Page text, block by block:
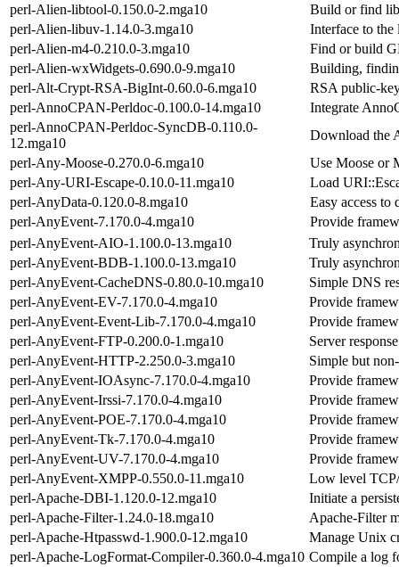
perl-Alien-libtool-0.150.0-2.mga10
Build or find
perl-Alien-libuv-1.14.0-3.mga10
Interface to
perl-Alien-m4-0.210.0-3.mga10
Find or build
perl-Alien-wxWidgets-0.690.0-9.mga10
Building,
perl-Alt-Crypt-RSA-BigInt-0.60.0-6.mga10
RSA public-
perl-AnnoCPAN-Perldoc-0.100.0-14.mga10
Integrate
perl-AnnoCPAN-Perldoc-SyncDB-0.110.0-
12.mga10
Download the
perl-Any-Moose-0.270.0-6.mga10
Use Moose or
perl-Any-URI-Escape-0.10.0-11.mga10
Load
perl-AnyData-0.120.0-8.mga10
Easy access to
perl-AnyEvent-7.170.0-4.mga10
Provide
perl-AnyEvent-AIO-1.100.0-13.mga10
Truly
perl-AnyEvent-BDB-1.100.0-13.mga10
Truly
perl-AnyEvent-CacheDNS-0.80.0-10.mga10
Simple DNS
perl-AnyEvent-EV-7.170.0-4.mga10
Provide
perl-AnyEvent-Event-Lib-7.170.0-4.mga10
Provide
perl-AnyEvent-FTP-0.200.0-1.mga10
Server
perl-AnyEvent-HTTP-2.250.0-3.mga10
Simple but
perl-AnyEvent-IOAsync-7.170.0-4.mga10
Provide
perl-AnyEvent-Irssi-7.170.0-4.mga10
Provide
perl-AnyEvent-POE-7.170.0-4.mga10
Provide
perl-AnyEvent-Tk-7.170.0-4.mga10
Provide
perl-AnyEvent-UV-7.170.0-4.mga10
Provide
perl-AnyEvent-XMPP-0.550.0-11.mga10
Low level
perl-Apache-DBI-1.120.0-12.mga10
Initiate a
perl-Apache-Filter-1.24.0-18.mga10
Apache-Filter
perl-Apache-Htpasswd-1.900.0-12.mga10
Manage Unix
perl-Apache-LogFormat-Compiler-0.360.0-4.mga10 Compile a log